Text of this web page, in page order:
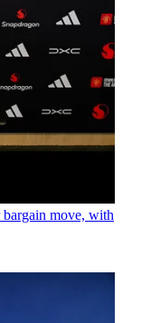
move, with